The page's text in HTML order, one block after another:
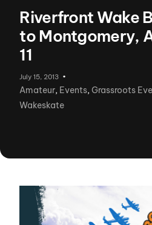
Riverfront Wake
to Montgomery,
11
July 15, 2013
Amateur, Events,Grassroots
Wakeskate